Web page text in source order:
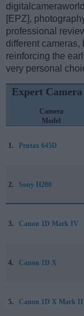
[EPZ],
professional
different cameras,
reinforcing the
very personal
Expert Camera
Camera
Model
1. Pentax 645D
2. Sony H200
3. Canon 1D Mark IV
4. Canon 1D X
5. Canon 1D X Mark II